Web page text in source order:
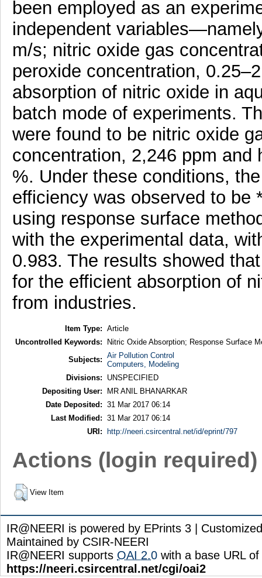
been employed as an
independent
m/s; nitric oxide gas
peroxide concentration,
absorption of nitric oxide in
batch mode of experiments.
were found to be nitric oxide
concentration, 2,246 ppm and
%. Under these conditions,
efficiency was observed to be
using response surface
with the experimental data,
0.983. The results showed
for the efficient absorption of
from industries.
Item Type: Article
Uncontrolled Keywords:
Nitric Oxide Absorption; Response Surface
Subjects: Air Pollution Control
Computers, Modeling
Divisions:
UNSPECIFIED
Depositing User:
MR ANIL BHANARKAR
Date Deposited: 31 Mar 2017 06:14
Last Modified: 31 Mar 2017 06:14
URI:
http://neeri.csircentral.net/id/eprint/797
Actions (login required)
View Item
IR@NEERI is powered by EPrints 3 |
Maintained by CSIR-NEERI
IR@NEERI supports OAI 2.0 with a base URL of
https://neeri.csircentral.net/cgi/oai2